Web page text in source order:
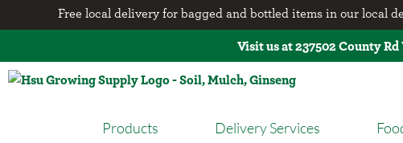
Free local delivery for bagged and bottled items in our local
Visit us at 237502 County Rd
Products Delivery Services